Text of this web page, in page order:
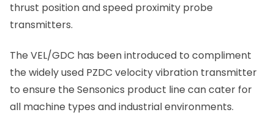
thrust position and speed proximity probe
transmitters.
The VEL/GDC has been introduced to compliment
the widely used PZDC velocity vibration transmitter
to ensure the Sensonics product line can cater for
all machine types and industrial environments.